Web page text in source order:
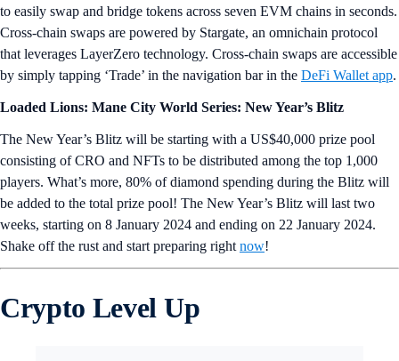
to easily swap and bridge tokens across seven EVM chains in seconds.
Cross-chain swaps are powered by Stargate, an omnichain protocol
that leverages LayerZero technology. Cross-chain swaps are accessible
by simply tapping ‘Trade’ in the navigation bar in the DeFi Wallet app.
Loaded Lions: Mane City World Series: New Year’s Blitz
The New Year’s Blitz will be starting with a US$40,000 prize pool
consisting of CRO and NFTs to be distributed among the top 1,000
players. What’s more, 80% of diamond spending during the Blitz will
be added to the total prize pool! The New Year’s Blitz will last two
weeks, starting on 8 January 2024 and ending on 22 January 2024.
Shake off the rust and start preparing right now!
Crypto Level Up